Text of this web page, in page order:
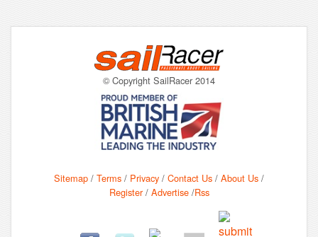
© Copyright SailRacer 2014
Sitemap / Terms / Privacy / Contact Us / About Us /
Register/ Advertise/Rss